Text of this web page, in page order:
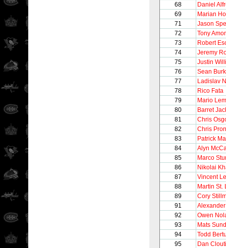
68
Daniel
69
Marian
71
Jason
72
Tony
73
Robert
74
Jeremy
75
Justin
76
Sean
77
Ladislav
78
Rico Fata
79
Mario
80
Barret
81
Chris
82
Chris
83
Patrick
84
Alyn
85
Marco
86
Nikolai
87
Vincent
88
Martin St.
89
Cory
91
92
Owen
93
Mats
94
Todd
95
Dan